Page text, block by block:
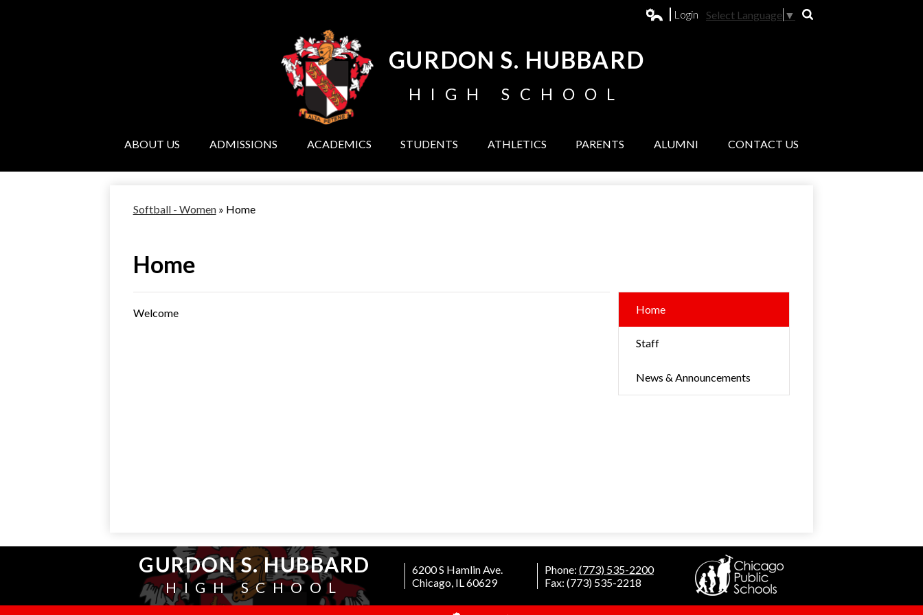
GURDON S. HUBBARD
HIGH SCHOOL
ABOUT US ADMISSIONS ACADEMICS STUDENTS ATHLETICS PARENTS ALUMNI CONTACT US
Login Select Language ▼
Softball - Women » Home
Home
Welcome Home
Staff
News & Announcements
GURDON S. HUBBARD
HIGH SCHOOL
6200 S Hamlin Ave.
Chicago, IL 60629
Phone: (773) 535-2200
Fax: (773) 535-2218